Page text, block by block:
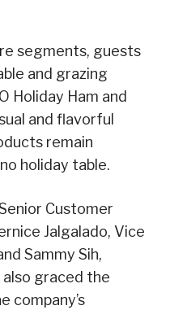
segments, guests
and grazing
Holiday Ham and
and flavorful
remain
holiday table.
Customer
Jalgalado, Vice
Sammy Sih,
graced the
company’s